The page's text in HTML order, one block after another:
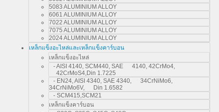
5083 ALUMINIUM ALLOY
6061 ALUMINIUM ALLOY
7022 ALUMINIUM ALLOY
7075 ALUMINIUM ALLOY
2024 ALUMINIUM ALLOY
เหล็กแข็งอะไหล่และเหล็กแข็งคาร์บอน
เหล็กแข็งอะไหล่
- AISI 4140, SCM440, SAE 4140, 42CrMo4,
42CrMoS4,Din 1.7225
- EN24, AISI 4340, SAE 4340, 34CrNiMo6,
34CrNiMo6V, Din 1.6582
- SCM415,SCM21
เหล็กแข็งคาร์บอน